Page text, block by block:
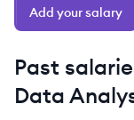
Add your salary
Past
Data